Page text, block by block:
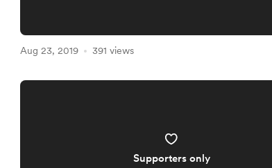
Aug 23, 2019 391 views
Supporters only